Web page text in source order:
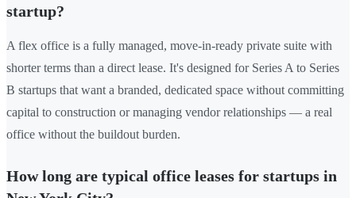
startup?
A flex office is a fully managed, move-in-ready private suite with
shorter terms than a direct lease. It's designed for Series A to Series
B startups that want a branded, dedicated space without committing
capital to construction or managing vendor relationships — a real
office without the buildout burden.
How long are typical office leases for startups in